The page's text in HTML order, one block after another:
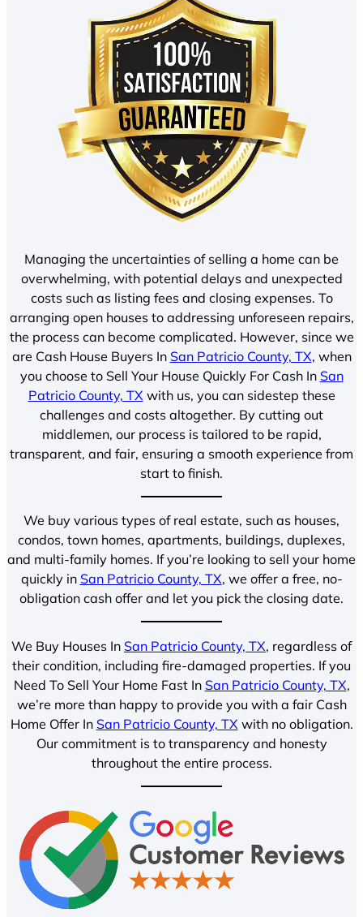
Managing the uncertainties of selling a home can be
overwhelming, with potential delays and unexpected
costs such as listing fees and closing expenses. To
arranging open houses to addressing unforeseen repairs,
the process can become complicated. However, since we
are Cash House Buyers In San Patricio County, TX, when
you choose to Sell Your House Quickly For Cash In San
Patricio County, TX with us, you can sidestep these
challenges and costs altogether. By cutting out
middlemen, our process is tailored to be rapid,
transparent, and fair, ensuring a smooth experience from
start to finish.
We buy various types of real estate, such as houses,
condos, town homes, apartments, buildings, duplexes,
and multi-family homes. If you’re looking to sell your home
quickly in San Patricio County, TX, we offer a free, no-
obligation cash offer and let you pick the closing date.
We Buy Houses In San Patricio County, TX, regardless of
their condition, including fire-damaged properties. If you
Need To Sell Your Home Fast In San Patricio County, TX,
we’re more than happy to provide you with a fair Cash
Home Offer In San Patricio County, TX with no obligation.
Our commitment is to transparency and honesty
throughout the entire process.